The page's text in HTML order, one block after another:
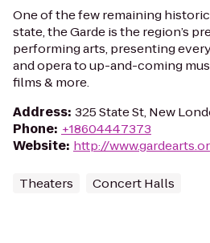
One of the few remaining
state, the Garde is the region’s
performing arts, presenting
and opera to up-and-coming
films & more.
Address: 325 State St, New
Phone: +18604447373
Website: http://
Theaters Concert Halls